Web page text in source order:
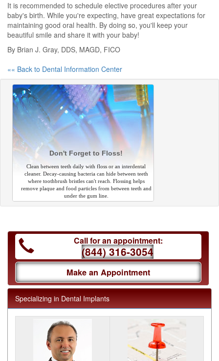
It is recommended to schedule elective procedures after your
baby's birth. While you're expecting, have great expectations for
maintaining good oral health. By doing so, you'll keep your
beautiful smile and share it with your baby!
By Brian J. Gray, DDS, MAGD, FICO
«« Back to Dental Information Center
Don't Forget to Floss!
Clean between teeth daily with floss or an interdental
cleaner. Decay-causing bacteria can hide between teeth
where toothbrush bristles can't reach. Flossing helps
remove plaque and food particles from between teeth and
under the gum line.
Call for an appointment:
(844) 316-3054
Make an Appointment
Specializing in Dental Implants